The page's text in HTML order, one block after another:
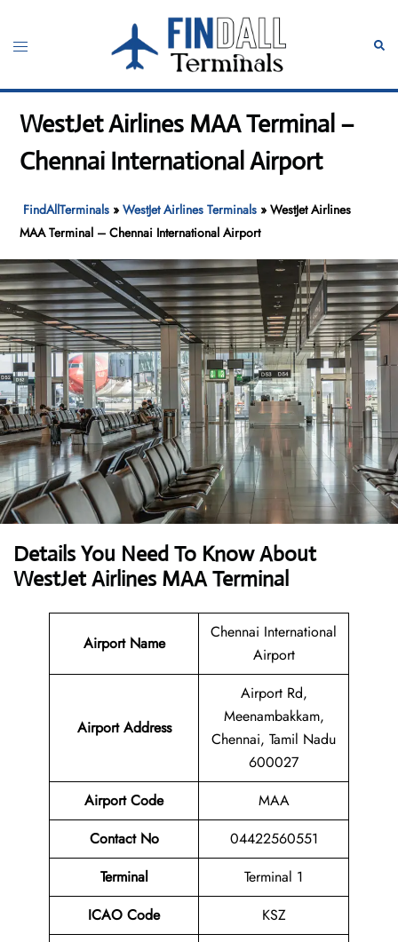
content
Toggle
WestJet Airlines MAA Terminal –
Chennai International Airport
FindAllTerminals »WestJet Airlines Terminals »WestJet Airlines
MAA Terminal – Chennai International Airport
Details You Need To Know About
WestJet Airlines MAA Terminal
Airport Name
Chennai International
Airport
Airport Address
Airport Rd,
Meenambakkam,
Chennai, Tamil Nadu
600027
Airport Code
MAA
Contact No
04422560551
Terminal
Terminal 1
ICAO Code
KSZ